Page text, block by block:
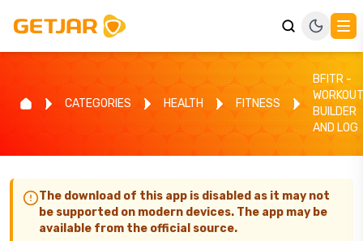
CATEGORIES HEALTH FITNESS
BFITR -
WORKOUT
BUILDER
AND LOG
The download of this app is disabled as it may not
be supported on modern devices. The app may be
available from the official source.